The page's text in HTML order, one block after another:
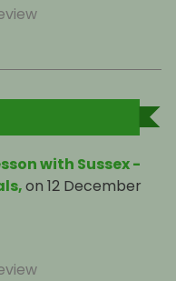
with Sussex -
on 12 December